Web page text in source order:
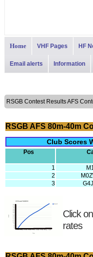
Home VHF Pages HF
Email alerts Information
RSGB Contest Results AFS
RSGB AFS 80m-40m
Club Scores
Pos
1
2
3
Click
rates